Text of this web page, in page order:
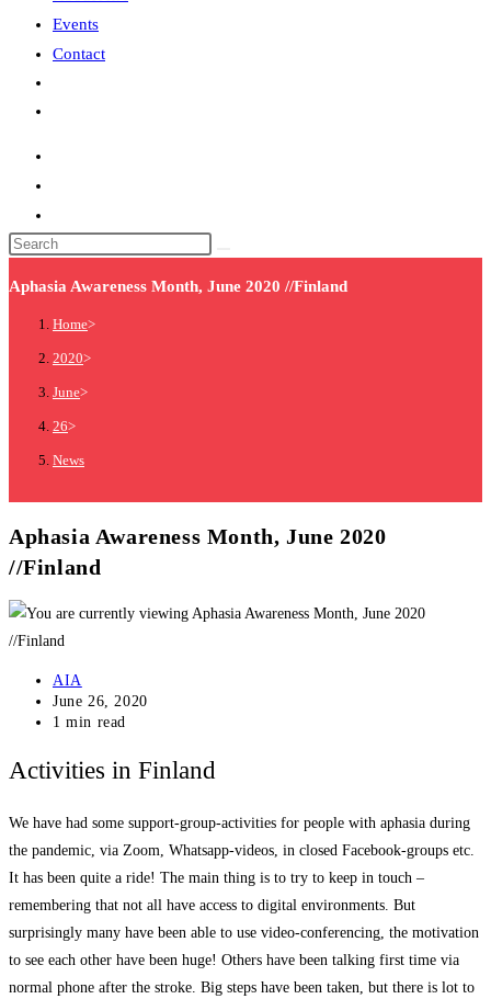
Events
Contact
Aphasia Awareness Month, June 2020 //Finland
Home>
2020>
June>
26>
News
Aphasia Awareness Month, June 2020
//Finland
AIA
June 26, 2020
1 min read
Activities in Finland
We have had some support-group-activities for people with aphasia during
the pandemic, via Zoom, Whatsapp-videos, in closed Facebook-groups etc.
It has been quite a ride! The main thing is to try to keep in touch –
remembering that not all have access to digital environments. But
surprisingly many have been able to use video-conferencing, the motivation
to see each other have been huge! Others have been talking first time via
normal phone after the stroke. Big steps have been taken, but there is lot to